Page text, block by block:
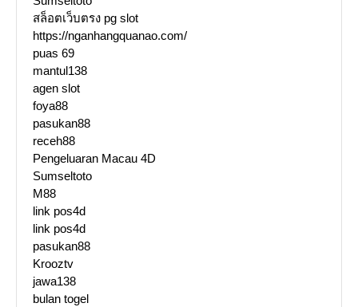
สล็อตเว็บตรง pg slot
https://nganhangquanao.com/
puas 69
mantul138
agen slot
foya88
pasukan88
receh88
Pengeluaran Macau 4D
Sumseltoto
M88
link pos4d
link pos4d
pasukan88
Krooztv
jawa138
bulan togel